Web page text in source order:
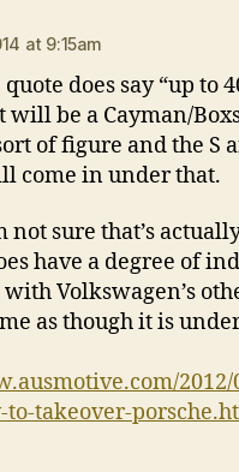
at 9:15am
does say “up to
will be a Cayman/
of figure and the S
come in under that.
not sure that’s
have a degree of
Volkswagen’s
as though it is
to-takeover-